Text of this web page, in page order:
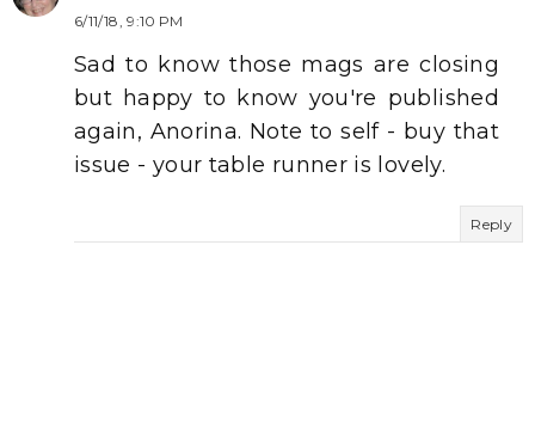
6/11/18, 9:10 PM
Sad to know those mags are closing
but happy to know you're published
again, Anorina. Note to self - buy that
issue - your table runner is lovely.
Reply